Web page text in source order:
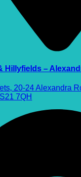
Hillyfields –
20-24 Alexandra
7QH